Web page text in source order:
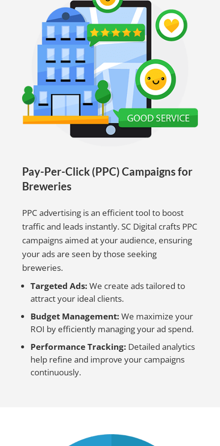
Pay-Per-Click (PPC) Campaigns for
Breweries
PPC advertising is an efficient tool to boost
traffic and leads instantly. SC Digital crafts PPC
campaigns aimed at your audience, ensuring
your ads are seen by those seeking
breweries.
Targeted Ads: We create ads tailored to
attract your ideal clients.
Budget Management: We maximize your
ROI by efficiently managing your ad spend.
Performance Tracking: Detailed analytics
help refine and improve your campaigns
continuously.